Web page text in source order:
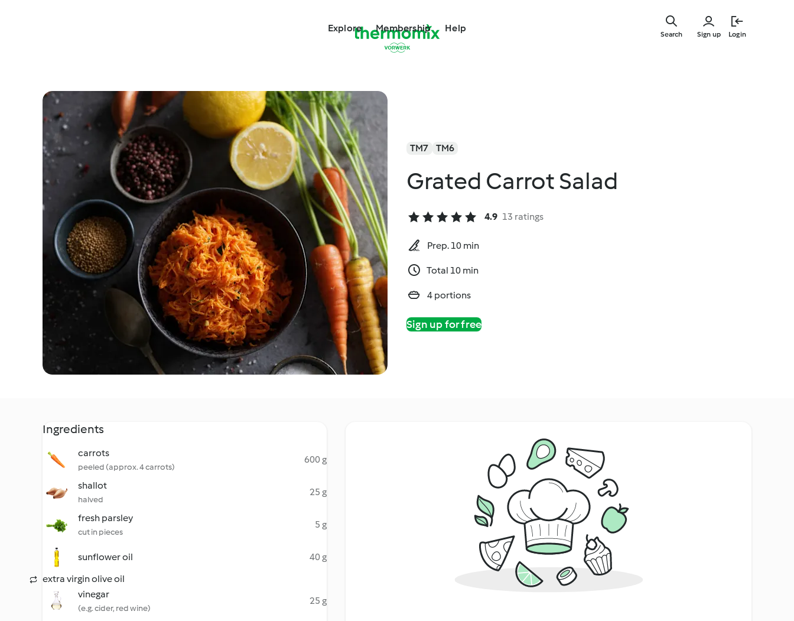
Explore Membership Help
Sign up Login
Search
TM7 TM6
Grated Carrot Salad
4.9 13 ratings
Prep. 10 min
Total 10 min
4 portions
Sign up for free
Ingredients
carrots
peeled (approx. 4 carrots)
600 g
shallot
halved
25 g
fresh parsley
cut in pieces
5 g
sunflower oil
40 g
extra virgin olive oil
vinegar
(e.g. cider, red wine)
25 g